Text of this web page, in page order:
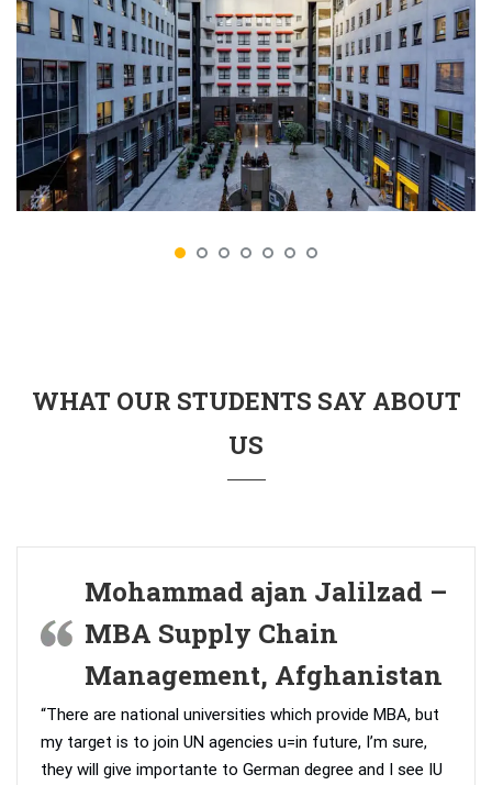
WHAT OUR STUDENTS SAY ABOUT
US
Mohammad ajan Jalilzad –
MBA Supply Chain
Management, Afghanistan
“There are national universities which provide MBA, but
my target is to join UN agencies u=in future, I’m sure,
they will give importante to German degree and I see IU